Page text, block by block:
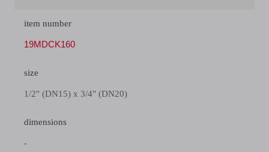
item number
19MDCK160
size
1/2" (DN15) x 3/4" (DN20)
dimensions
-